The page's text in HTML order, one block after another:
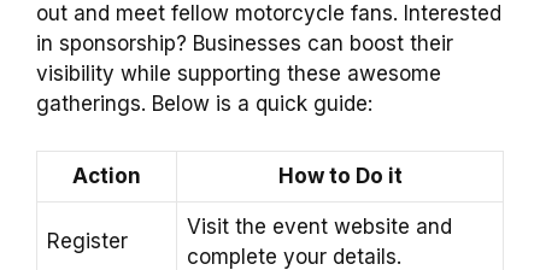
out and meet fellow motorcycle fans. Interested
in sponsorship? Businesses can boost their
visibility while supporting these awesome
gatherings. Below is a quick guide:
Action How to Do it
Register
Visit the event website and
complete your details.